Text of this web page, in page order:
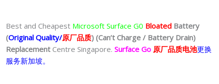
Best and Cheapest Microsoft Surface G0 Bloated Battery
(Original Quality/原厂品质) (Can’t Charge / Battery Drain)
Replacement Centre Singapore. Surface Go 原厂品质电池更换
服务新加坡。